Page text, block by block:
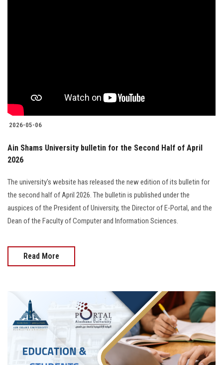
2026-05-06
Ain Shams University bulletin for the Second Half of April
2026
The university's website has released the new edition of its bulletin for
the second half of April 2026. The bulletin is published under the
auspices of the President of University, the Director of E-Portal, and the
Dean of the Faculty of Computer and Information Sciences.
Read More